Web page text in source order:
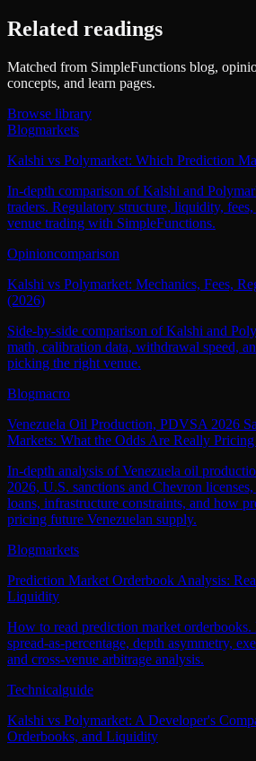
Related readings
Matched from SimpleFunctions blog,
concepts, and learn pages.
Browse library
Blogmarkets
Kalshi vs Polymarket: Which Prediction
In-depth comparison of Kalshi and
traders. Regulatory structure, liquidity,
venue trading with SimpleFunctions.
Opinioncomparison
Kalshi vs Polymarket: Mechanics, Fees,
(2026)
Side-by-side comparison of Kalshi and
math, calibration data, withdrawal speed,
picking the right venue.
Blogmacro
Venezuela Oil Production, PDVSA 2026
Markets: What the Odds Are Really
In-depth analysis of Venezuela oil
2026, U.S. sanctions and Chevron
loans, infrastructure constraints, and how
pricing future Venezuelan supply.
Blogmarkets
Prediction Market Orderbook Analysis:
Liquidity
How to read prediction market orderbooks.
spread-as-percentage, depth asymmetry,
and cross-venue arbitrage analysis.
Technicalguide
Kalshi vs Polymarket: A Developer's
Orderbooks, and Liquidity